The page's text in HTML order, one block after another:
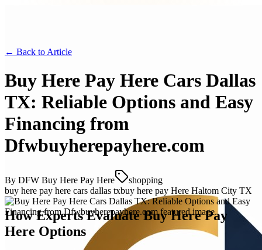
← Back to Article
Buy Here Pay Here Cars Dallas
TX: Reliable Options and Easy
Financing from
Dfwbuyherepayhere.com
By DFW Buy Here Pay Here
shopping
buy here pay here cars dallas txbuy here pay Here Haltom City TX
How Experts Evaluate Buy Here Pay
Here Options